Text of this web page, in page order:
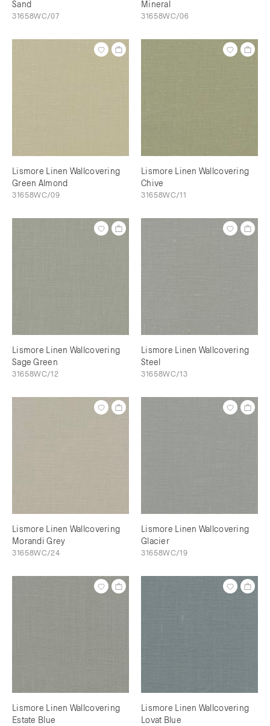
Sand
31658WC/07
Mineral
31658WC/06
Lismore Linen Wallcovering
Green Almond
31658WC/09
Lismore Linen Wallcovering
Chive
31658WC/11
Lismore Linen Wallcovering
Sage Green
31658WC/12
Lismore Linen Wallcovering
Steel
31658WC/13
Lismore Linen Wallcovering
Morandi Grey
31658WC/24
Lismore Linen Wallcovering
Glacier
31658WC/19
Lismore Linen Wallcovering
Estate Blue
Lismore Linen Wallcovering
Lovat Blue